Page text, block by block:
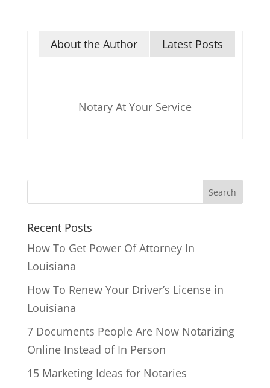
About the Author Latest Posts
Notary At Your Service
Recent Posts
How To Get Power Of Attorney In
Louisiana
How To Renew Your Driver’s License in
Louisiana
7 Documents People Are Now Notarizing
Online Instead of In Person
15 Marketing Ideas for Notaries